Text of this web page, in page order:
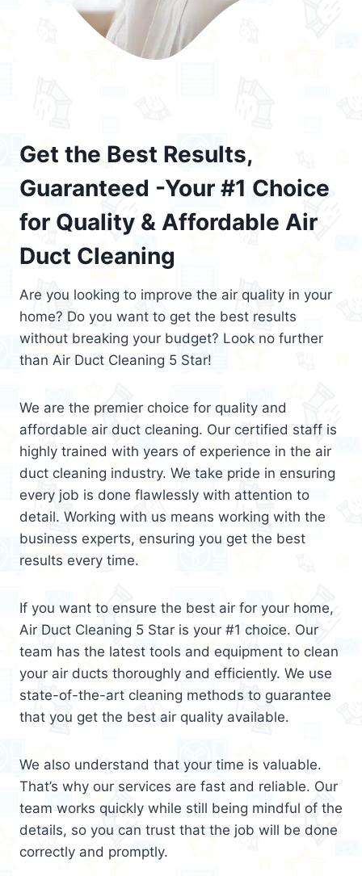
Get the Best Results,
Guaranteed -Your #1 Choice
for Quality & Affordable Air
Duct Cleaning
Are you looking to improve the air quality in your
home? Do you want to get the best results
without breaking your budget? Look no further
than Air Duct Cleaning 5 Star!
We are the premier choice for quality and
affordable air duct cleaning. Our certified staff is
highly trained with years of experience in the air
duct cleaning industry. We take pride in ensuring
every job is done flawlessly with attention to
detail. Working with us means working with the
business experts, ensuring you get the best
results every time.
If you want to ensure the best air for your home,
Air Duct Cleaning 5 Star is your #1 choice. Our
team has the latest tools and equipment to clean
your air ducts thoroughly and efficiently. We use
state-of-the-art cleaning methods to guarantee
that you get the best air quality available.
We also understand that your time is valuable.
That’s why our services are fast and reliable. Our
team works quickly while still being mindful of the
details, so you can trust that the job will be done
correctly and promptly.